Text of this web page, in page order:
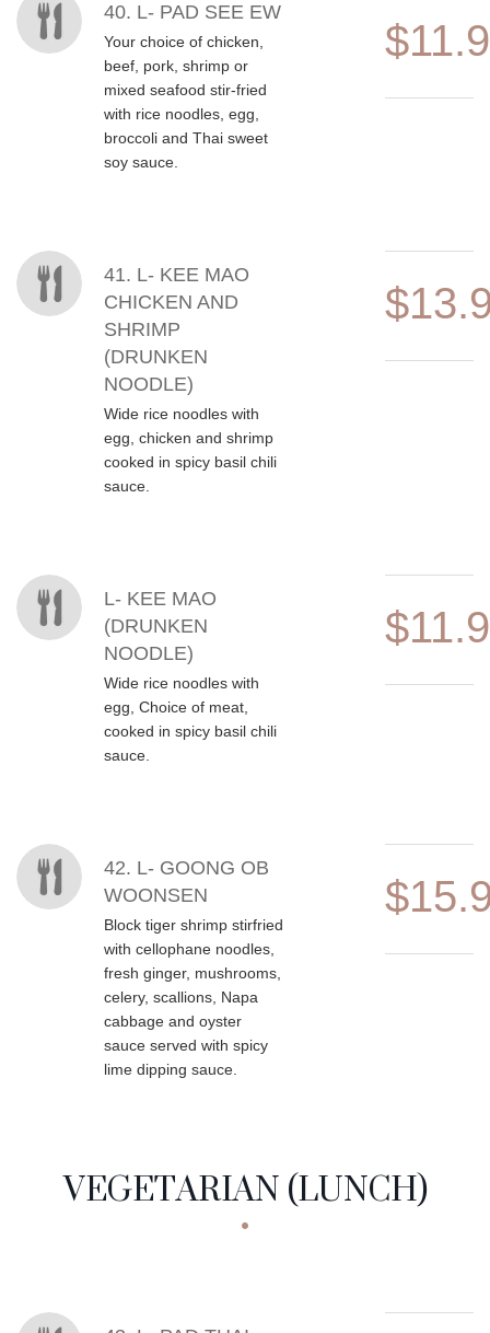
40. L- PAD SEE EW
Your choice of chicken,
beef, pork, shrimp or
mixed seafood stir-fried
with rice noodles, egg,
broccoli and Thai sweet
soy sauce.
41. L- KEE MAO
CHICKEN AND
SHRIMP
(DRUNKEN
NOODLE)
Wide rice noodles with
egg, chicken and shrimp
cooked in spicy basil chili
sauce.
L- KEE MAO
(DRUNKEN
NOODLE)
Wide rice noodles with
egg, Choice of meat,
cooked in spicy basil chili
sauce.
42. L- GOONG OB
WOONSEN
Block tiger shrimp stirfried
with cellophane noodles,
fresh ginger, mushrooms,
celery, scallions, Napa
cabbage and oyster
sauce served with spicy
lime dipping sauce.
VEGETARIAN (LUNCH)